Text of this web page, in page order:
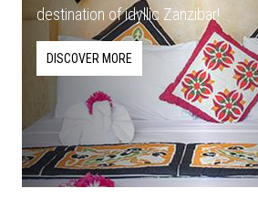
destination of idyllic Zanzibar!
DISCOVER MORE